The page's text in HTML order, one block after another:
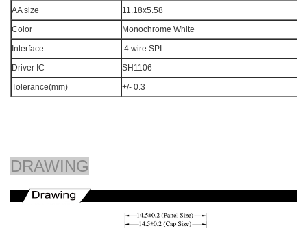
AA size
11.18x5.58
Color
Monochrome White
Interface
4 wire SPI
Driver IC
SH1106
Tolerance(mm)
+/- 0.3
DRAWING